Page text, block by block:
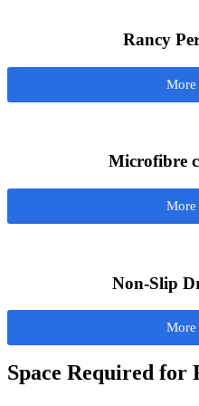
Rancy
More
Microfibre
More
Non-Slip
More
Space Required for